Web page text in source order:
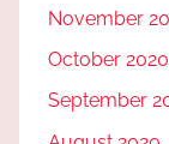
November
October 2020
September